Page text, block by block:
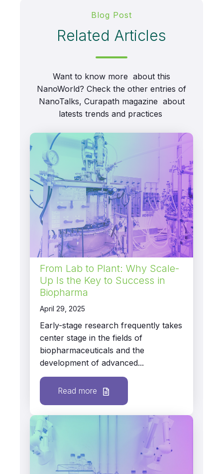
Blog Post
Related Articles
Want to know more about this
NanoWorld? Check the other entries of
NanoTalks, Curapath magazine about
latests trends and practices
From Lab to Plant: Why Scale-
Up Is the Key to Success in
Biopharma
April 29, 2025
Early-stage research frequently takes
center stage in the fields of
biopharmaceuticals and the
development of advanced...
Read more